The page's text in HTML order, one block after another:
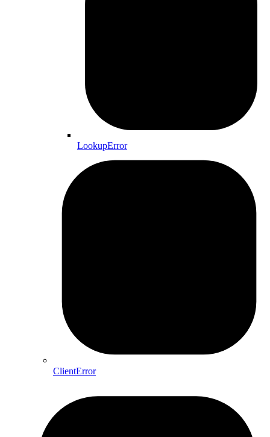
LookupError
ClientError